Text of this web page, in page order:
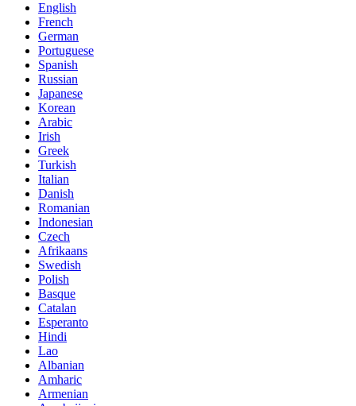
English
French
German
Portuguese
Spanish
Russian
Japanese
Korean
Arabic
Irish
Greek
Turkish
Italian
Danish
Romanian
Indonesian
Czech
Afrikaans
Swedish
Polish
Basque
Catalan
Esperanto
Hindi
Lao
Albanian
Amharic
Armenian